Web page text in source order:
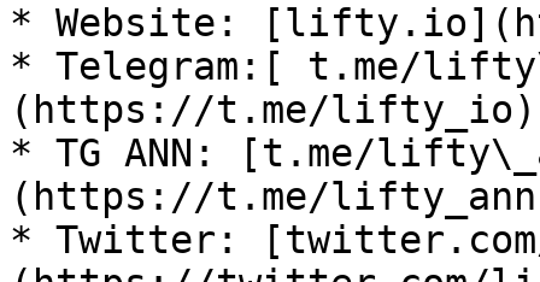
* Website:
* Telegram:[ t.me/
(https://t.me/lifty_io)
* TG ANN: [t.me/
(https://t.me/
* Twitter: